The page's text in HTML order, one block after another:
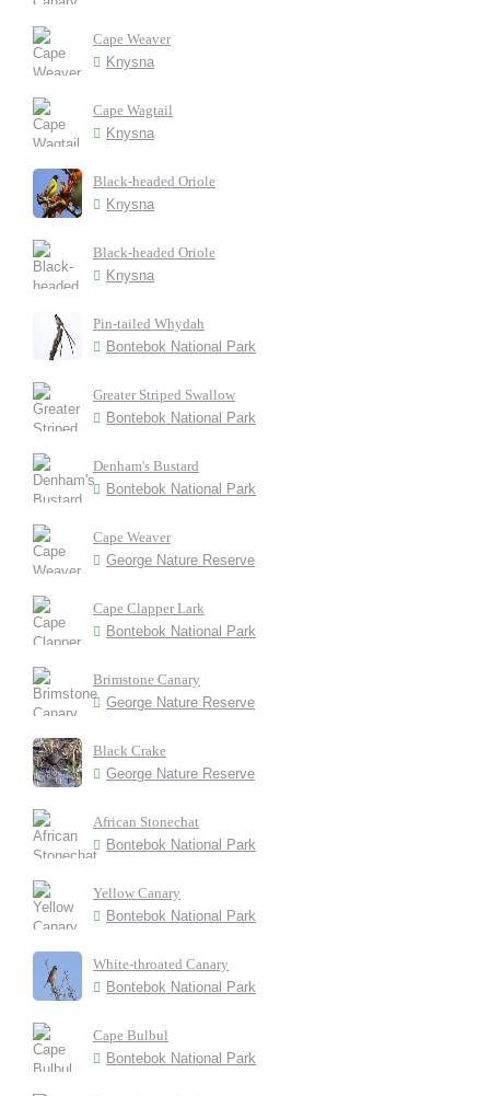
Cape Weaver
Knysna
Cape Wagtail
Knysna
Black-headed Oriole
Knysna
Black-headed Oriole
Knysna
Pin-tailed Whydah
Bontebok National Park
Greater Striped Swallow
Bontebok National Park
Denham's Bustard
Bontebok National Park
Cape Weaver
George Nature Reserve
Cape Clapper Lark
Bontebok National Park
Brimstone Canary
George Nature Reserve
Black Crake
George Nature Reserve
African Stonechat
Bontebok National Park
Yellow Canary
Bontebok National Park
White-throated Canary
Bontebok National Park
Cape Bulbul
Bontebok National Park